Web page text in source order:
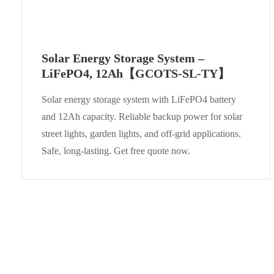
Solar Energy Storage System –
LiFePO4, 12Ah【GCOTS-SL-TY】
Solar energy storage system with LiFePO4 battery
and 12Ah capacity. Reliable backup power for solar
street lights, garden lights, and off-grid applications.
Safe, long-lasting. Get free quote now.